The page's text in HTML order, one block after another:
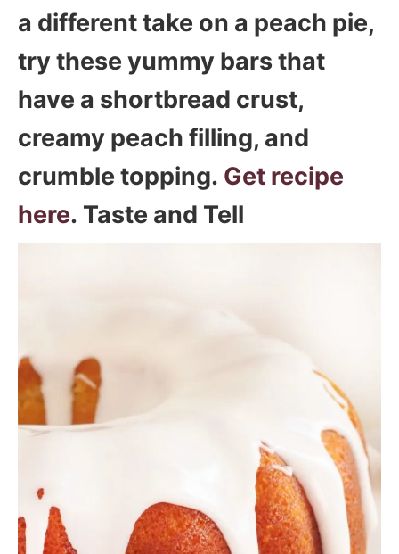
a different take on a peach pie,
try these yummy bars that
have a shortbread crust,
creamy peach filling, and
crumble topping. Get recipe
here. Taste and Tell